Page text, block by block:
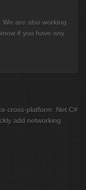
are also working
if you have any
cross-platform .Net C#
add networking